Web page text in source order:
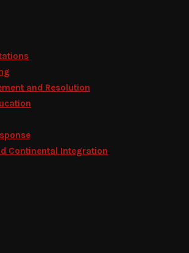
and Resolution
Continental Integration